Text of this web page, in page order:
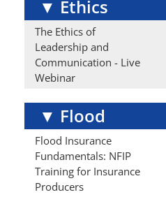
▼ Ethics
The Ethics of
Leadership and
Communication - Live
Webinar
▼ Flood
Flood Insurance
Fundamentals: NFIP
Training for Insurance
Producers